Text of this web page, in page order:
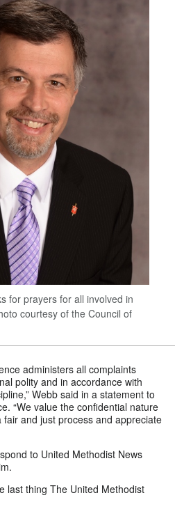
for prayers for all involved in
courtesy of the Council of
administers all complaints
polity and in accordance with
Webb said in a statement to
“We value the confidential nature
and just process and appreciate
to United Methodist News
last thing The United Methodist